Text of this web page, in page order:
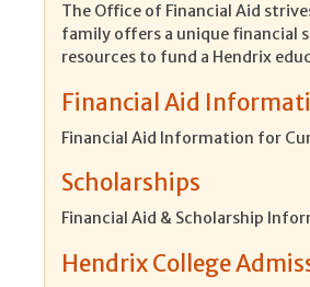
The Office of Financial Aid
family offers a unique financial
resources to fund a Hendrix
Financial Aid
Financial Aid Information for
Scholarships
Financial Aid & Scholarship
Hendrix College